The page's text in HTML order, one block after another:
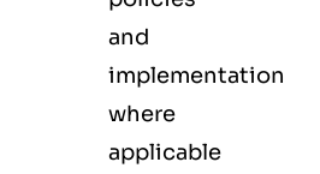
and
implementation
where
applicable